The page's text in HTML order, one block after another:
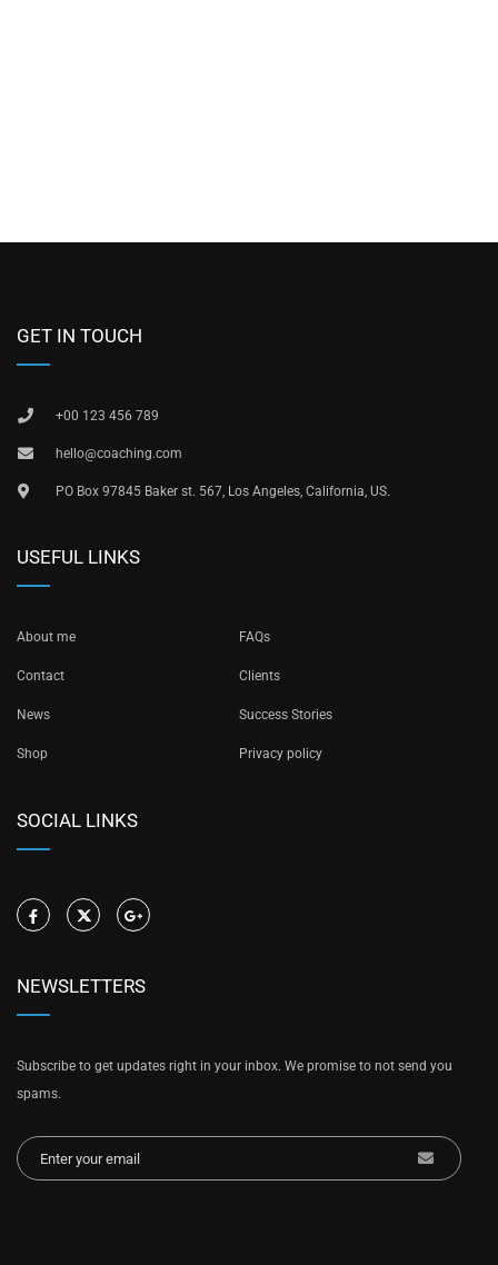
GET IN TOUCH
+00 123 456 789
hello@coaching.com
PO Box 97845 Baker st. 567, Los Angeles, California, US.
USEFUL LINKS
About me FAQs
Contact Clients
News Success Stories
Shop Privacy policy
SOCIAL LINKS
NEWSLETTERS
Subscribe to get updates right in your inbox. We promise to not send you
spams.